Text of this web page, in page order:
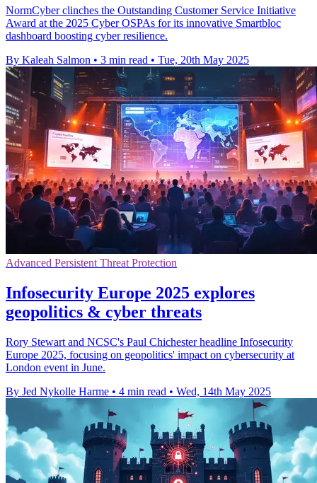
NormCyber clinches the Outstanding Customer Service Initiative
Award at the 2025 Cyber OSPAs for its innovative Smartbloc
dashboard boosting cyber resilience.
By Kaleah Salmon • 3 min read • Tue, 20th May 2025
Advanced Persistent Threat Protection
Infosecurity Europe 2025 explores
geopolitics & cyber threats
Rory Stewart and NCSC's Paul Chichester headline Infosecurity
Europe 2025, focusing on geopolitics' impact on cybersecurity at
London event in June.
By Jed Nykolle Harme • 4 min read • Wed, 14th May 2025